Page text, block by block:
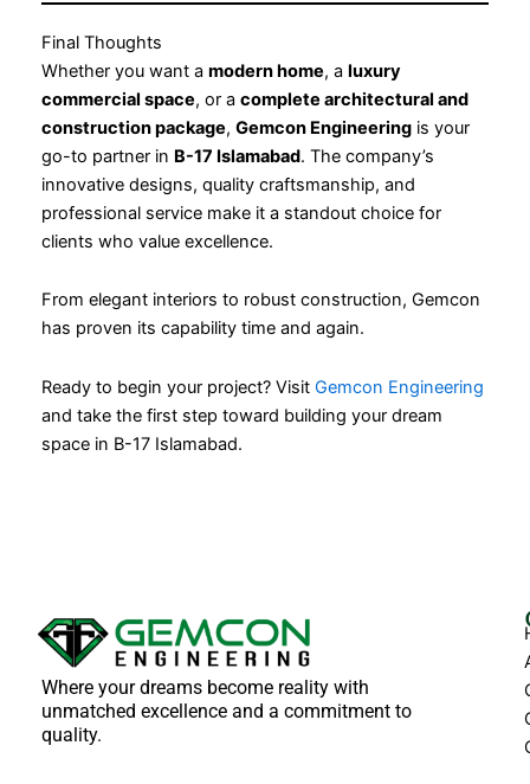
Final Thoughts
Whether you want a modern home, a luxury
commercial space, or a complete architectural and
construction package, Gemcon Engineeringis your
go-to partner in B-17 Islamabad. The company’s
innovative designs, quality craftsmanship, and
professional service make it a standout choice for
clients who value excellence.
From elegant interiors to robust construction, Gemcon
has proven its capability time and again.
Ready to begin your project? Visit Gemcon Engineering
and take the first step toward building your dream
space in B-17 Islamabad.
Where your dreams become reality with
unmatched excellence and a commitment to
quality.